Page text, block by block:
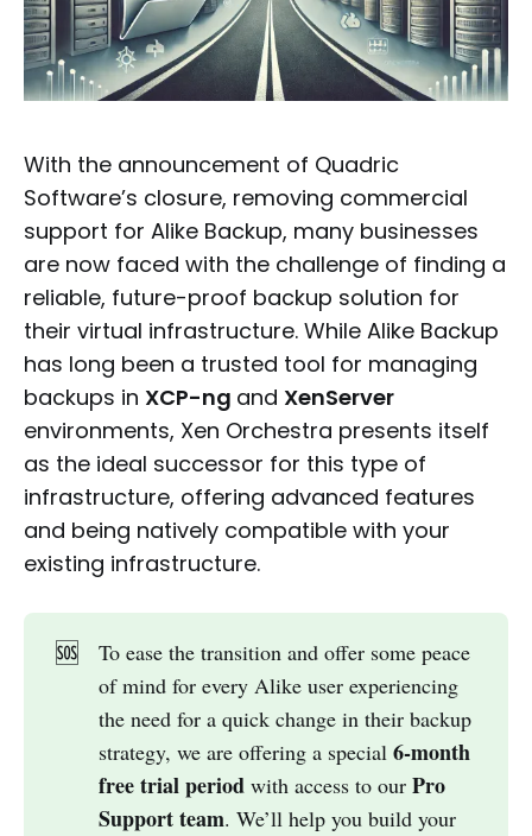
With the announcement of Quadric
Software’s closure, removing commercial
support for Alike Backup, many businesses
are now faced with the challenge of finding a
reliable, future-proof backup solution for
their virtual infrastructure. While Alike Backup
has long been a trusted tool for managing
backups in XCP-ng and XenServer
environments, Xen Orchestra presents itself
as the ideal successor for this type of
infrastructure, offering advanced features
and being natively compatible with your
existing infrastructure.
🆘
To ease the transition and offer some peace
of mind for every Alike user experiencing
the need for a quick change in their backup
strategy, we are offering a special6-month
free trial period with access to ourPro
Support team. We’ll help you build your